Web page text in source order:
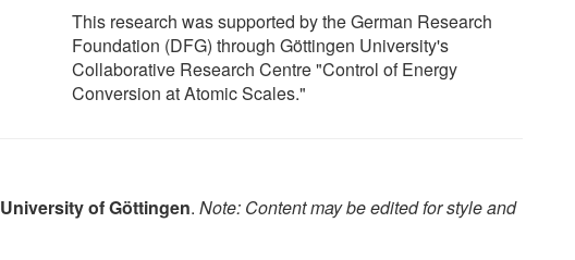
This research was supported by the German Research
Foundation (DFG) through Göttingen University's
Collaborative Research Centre "Control of Energy
Conversion at Atomic Scales."
University of Göttingen. Note: Content may be edited for style and